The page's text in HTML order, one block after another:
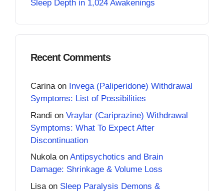
Sleep Depth in 1,024 Awakenings
Recent Comments
Carinaon Invega (Paliperidone) Withdrawal
Symptoms: List of Possibilities
Randi on Vraylar (Cariprazine) Withdrawal
Symptoms: What To Expect After
Discontinuation
Nukolaon Antipsychotics and Brain
Damage: Shrinkage & Volume Loss
Lisa on Sleep Paralysis Demons &